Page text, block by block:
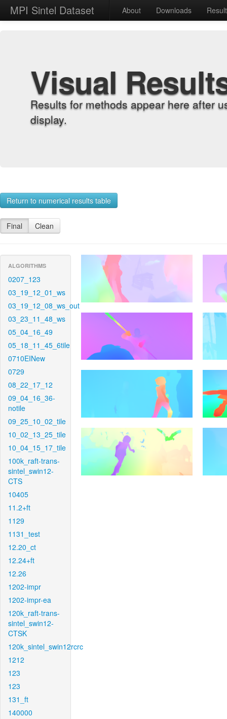
MPI Sintel Dataset About Downloads
Visual
Results for methods appear here after
display.
Return to numerical results table
Final Clean
ALGORITHMS
0207_123
03_19_12_01_ws
03_19_12_08_ws_out
03_23_11_48_ws
05_04_16_49
05_18_11_45_6tile
0710EINew
0729
08_22_17_12
09_04_16_36-
notile
09_25_10_02_tile
10_02_13_25_tile
10_04_15_17_tile
100k_raft-trans-
sintel_swin12-
CTS
10405
11.2+ft
1129
1131_test
12.20_ct
12.24+ft
12.26
1202-impr
1202-impr-ea
120k_raft-trans-
sintel_swin12-
CTSK
120k_sintel_swin12rcrc
1212
123
123
131_ft
140000